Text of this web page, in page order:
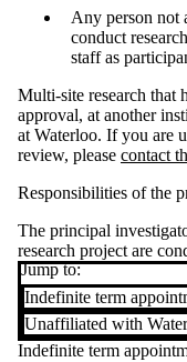
Any person not
conduct
staff as
Multi-site research that
approval, at another
at Waterloo. If you are
review, please contact
Responsibilities of the
The principal
research project are
Jump to:
Indefinite term
Unaffiliated with
Indefinite term